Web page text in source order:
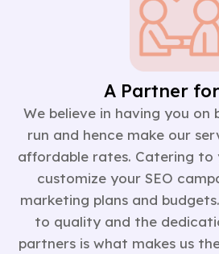
A Partner
We believe in having you
run and hence make our
affordable rates. Catering to
customize your SEO
marketing plans and
to quality and the
partners is what makes us